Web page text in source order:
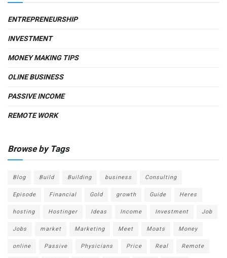
ENTREPRENEURSHIP
INVESTMENT
MONEY MAKING TIPS
OLINE BUSINESS
PASSIVE INCOME
REMOTE WORK
Browse by Tags
Blog Build Building business
Consulting
Episode
Financial Gold growth Guide
Heres
hosting
Hostinger Ideas Income Investment
Job
Jobs
market Marketing Meet Moats
Money
online
Passive Physicians Price Real
Remote